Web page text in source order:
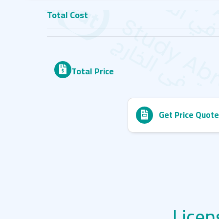
Total Cost
Total Price
Get Price Quote